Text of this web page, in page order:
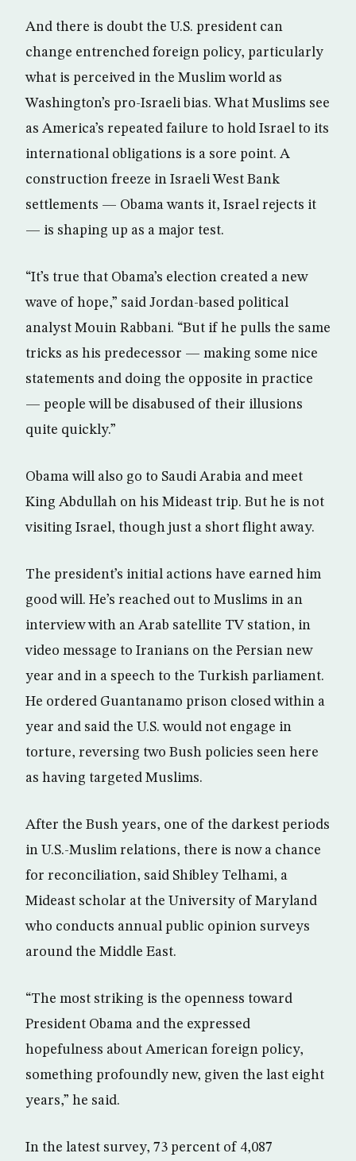
And there is doubt the U.S. president can
change entrenched foreign policy, particularly
what is perceived in the Muslim world as
Washington’s pro-Israeli bias. What Muslims see
as America’s repeated failure to hold Israel to its
international obligations is a sore point. A
construction freeze in Israeli West Bank
settlements — Obama wants it, Israel rejects it
— is shaping up as a major test.
“It’s true that Obama’s election created a new
wave of hope,” said Jordan-based political
analyst Mouin Rabbani. “But if he pulls the same
tricks as his predecessor — making some nice
statements and doing the opposite in practice
— people will be disabused of their illusions
quite quickly.”
Obama will also go to Saudi Arabia and meet
King Abdullah on his Mideast trip. But he is not
visiting Israel, though just a short flight away.
The president’s initial actions have earned him
good will. He’s reached out to Muslims in an
interview with an Arab satellite TV station, in
video message to Iranians on the Persian new
year and in a speech to the Turkish parliament.
He ordered Guantanamo prison closed within a
year and said the U.S. would not engage in
torture, reversing two Bush policies seen here
as having targeted Muslims.
After the Bush years, one of the darkest periods
in U.S.-Muslim relations, there is now a chance
for reconciliation, said Shibley Telhami, a
Mideast scholar at the University of Maryland
who conducts annual public opinion surveys
around the Middle East.
“The most striking is the openness toward
President Obama and the expressed
hopefulness about American foreign policy,
something profoundly new, given the last eight
years,” he said.
In the latest survey, 73 percent of 4,087